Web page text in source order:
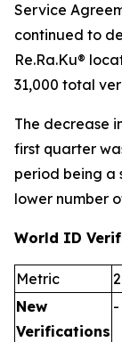
Service
continued to
Re.Ra.Ku®
31,000 total
The decrease
first quarter
period being a
lower number
World ID
Metric
New
Verifications
-